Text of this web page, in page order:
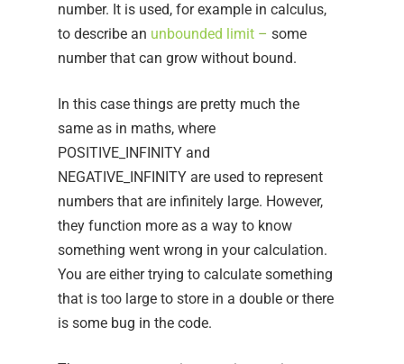
number. It is used, for example in calculus,
to describe an unbounded limit –some
number that can grow without bound.
In this case things are pretty much the
same as in maths, where
POSITIVE_INFINITY and
NEGATIVE_INFINITY are used to represent
numbers that are infinitely large. However,
they function more as a way to know
something went wrong in your calculation.
You are either trying to calculate something
that is too large to store in a double or there
is some bug in the code.